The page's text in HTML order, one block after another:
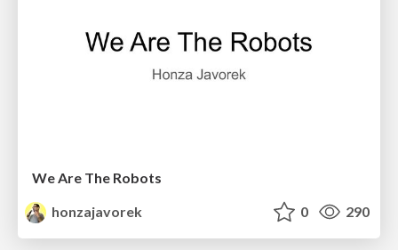
We Are The Robots
honzajavorek
0 290